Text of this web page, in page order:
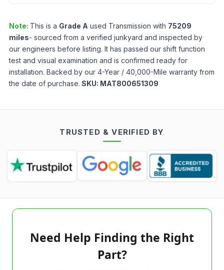
Note: This is a Grade A used Transmission with 75209
miles- sourced from a verified junkyard and inspected by
our engineers before listing. It has passed our shift function
test and visual examination and is confirmed ready for
installation. Backed by our 4-Year / 40,000-Mile warranty from
the date of purchase. SKU: MAT800651309
TRUSTED & VERIFIED BY
Need Help Finding the Right
Part?